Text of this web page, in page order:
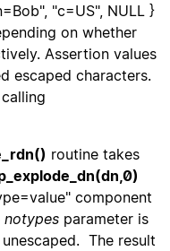
"c=US", NULL }
on whether
Assertion values
escaped characters.
routine takes
component
notypes parameter is
The result